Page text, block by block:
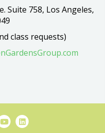
Suite 758, Los Angeles,
class requests)